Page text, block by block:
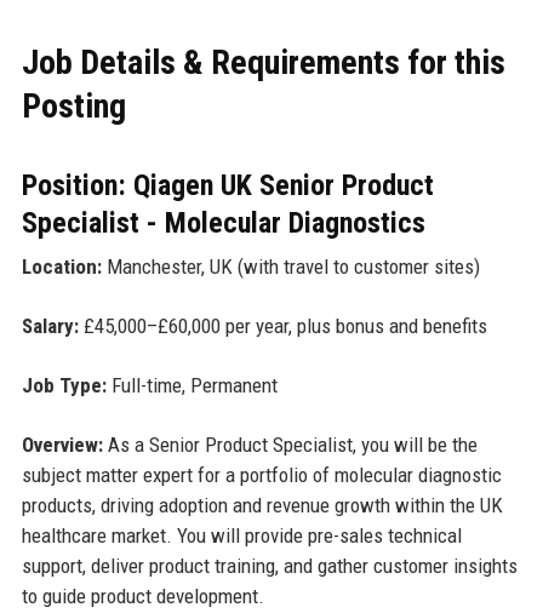
Job Details & Requirements for this
Posting
Position: Qiagen UK Senior Product
Specialist - Molecular Diagnostics
Location:Manchester, UK (with travel to customer sites)
Salary:£45,000–£60,000 per year, plus bonus and benefits
Job Type:Full-time, Permanent
Overview:As a Senior Product Specialist, you will be the
subject matter expert for a portfolio of molecular diagnostic
products, driving adoption and revenue growth within the UK
healthcare market. You will provide pre-sales technical
support, deliver product training, and gather customer insights
to guide product development.